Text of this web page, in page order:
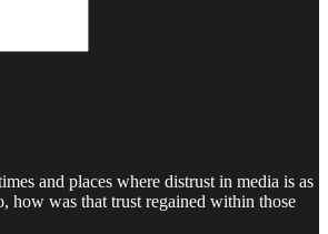
and places where distrust in media is as
how was that trust regained within those